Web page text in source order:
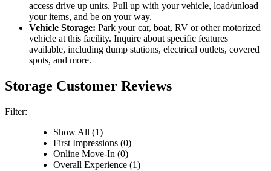
access drive up units. Pull up with your vehicle, load/unload
your items, and be on your way.
Vehicle Storage: Park your car, boat, RV or other motorized
vehicle at this facility. Inquire about specific features
available, including dump stations, electrical outlets, covered
spots, and more.
Storage Customer Reviews
Filter:
Show All (1)
First Impressions (0)
Online Move-In (0)
Overall Experience (1)